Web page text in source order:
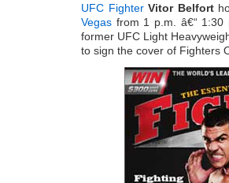
UFC Fighter Vitor Belfort
Vegas from 1 p.m. â€“ 1:30
former UFC Light
to sign the cover of Fighters